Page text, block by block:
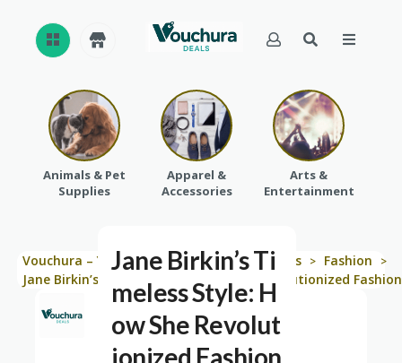
REVI
EWS
CAT
EGO
RIES
Animals & Pet
Supplies
Apparel &
Accessories
Arts &
Entertainment
Vouchura – Your Shopping Solution Blogs > Fashion >
Jane Birkin’s Timeless Style: How She Revolutionized Fashion
Jane Birkin’s Ti
meless Style: H
ow She Revolut
ionized Fashion